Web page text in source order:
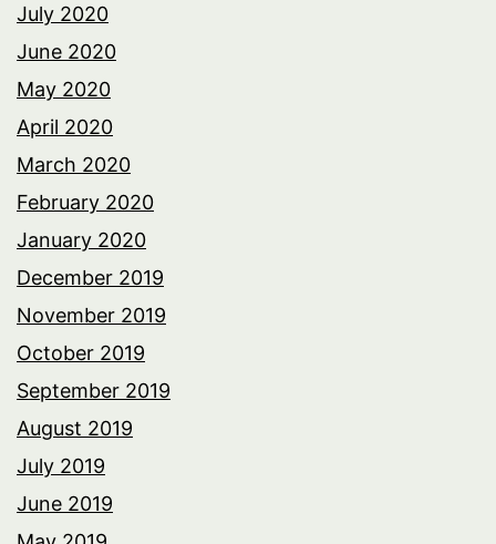
July 2020
June 2020
May 2020
April 2020
March 2020
February 2020
January 2020
December 2019
November 2019
October 2019
September 2019
August 2019
July 2019
June 2019